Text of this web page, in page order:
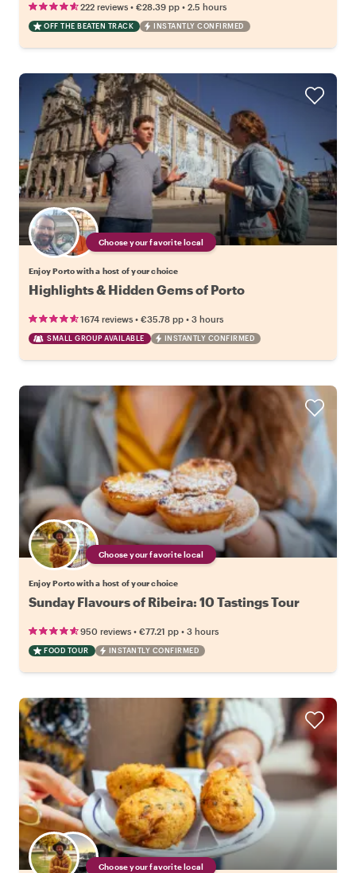
222 reviews • €28.39 pp • 2.5 hours
OFF THE BEATEN TRACK INSTANTLY CONFIRMED
Choose your favorite local
Enjoy Porto with a host of your choice
Highlights & Hidden Gems of Porto
1674 reviews • €35.78 pp • 3 hours
SMALL GROUP AVAILABLE INSTANTLY CONFIRMED
Choose your favorite local
Enjoy Porto with a host of your choice
Sunday Flavours of Ribeira: 10 Tastings Tour
950 reviews • €77.21 pp • 3 hours
FOOD TOUR INSTANTLY CONFIRMED
Choose your favorite local